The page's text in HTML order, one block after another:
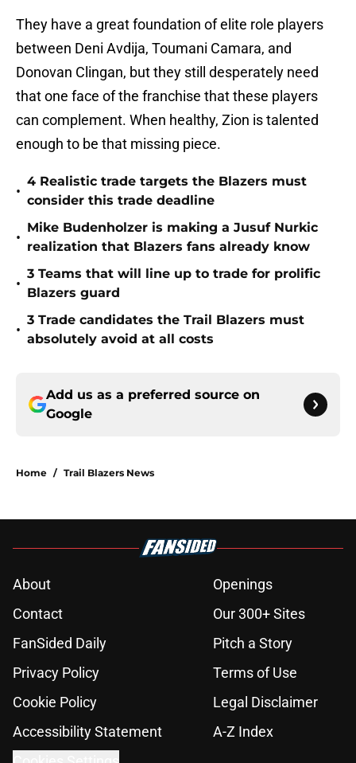
They have a great foundation of elite role players
between Deni Avdija, Toumani Camara, and
Donovan Clingan, but they still desperately need
that one face of the franchise that these players
can complement. When healthy, Zion is talented
enough to be that missing piece.
•
4 Realistic trade targets the Blazers must
consider this trade deadline
•
Mike Budenholzer is making a Jusuf Nurkic
realization that Blazers fans already know
•
3 Teams that will line up to trade for prolific
Blazers guard
•
3 Trade candidates the Trail Blazers must
absolutely avoid at all costs
Add us as a preferred source on
Google
Home / Trail Blazers News
About
Openings
Contact
Our 300+ Sites
FanSided Daily
Pitch a Story
Privacy Policy
Terms of Use
Cookie Policy
Legal Disclaimer
Accessibility Statement
A-Z Index